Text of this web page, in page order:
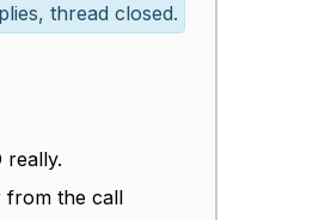
thread closed.
really.
from the call